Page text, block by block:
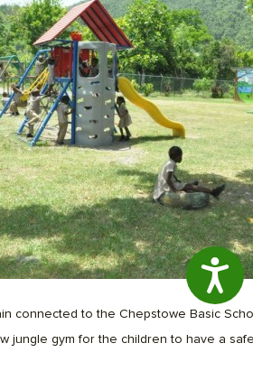
connected to the Chepstowe Basic
jungle gym for the children to have a